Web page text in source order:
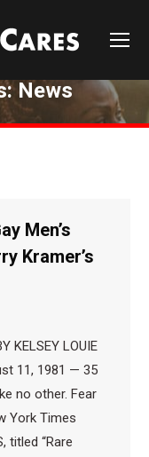
News
Men’s
Kramer’s
KELSEY LOUIE
11, 1981 — 35
no other. Fear
York Times
titled “Rare